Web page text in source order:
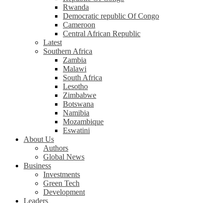
Rwanda
Democratic republic Of Congo
Cameroon
Central African Republic
Latest
Southern Africa
Zambia
Malawi
South Africa
Lesotho
Zimbabwe
Botswana
Namibia
Mozambique
Eswatini
About Us
Authors
Global News
Business
Investments
Green Tech
Development
Leaders